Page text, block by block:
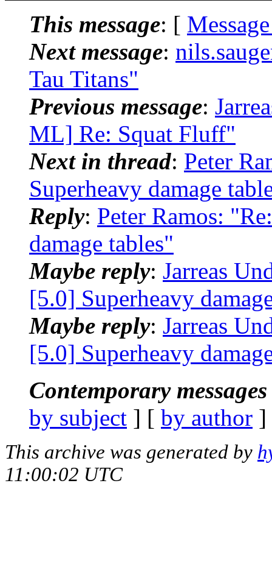
This message: [
Next message:
Tau Titans"
Previous message:
ML] Re: Squat Fluff"
Next in thread: Peter
Superheavy damage
Reply: Peter Ramos:
damage tables"
Maybe reply: Jarreas
[5.0] Superheavy
Maybe reply: Jarreas
[5.0] Superheavy
Contemporary
by subject ] [ by author
This archive was generated by
11:00:02 UTC